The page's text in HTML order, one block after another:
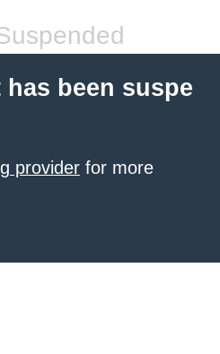
been suspe
provider for more